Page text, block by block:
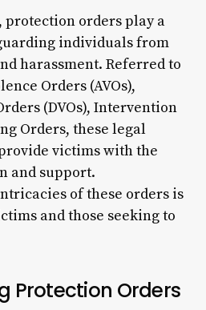
protection orders play a
individuals from
harassment. Referred to
Orders (AVOs),
(DVOs), Intervention
Orders, these legal
victims with the
and support.
of these orders is
and those seeking to
Protection Orders